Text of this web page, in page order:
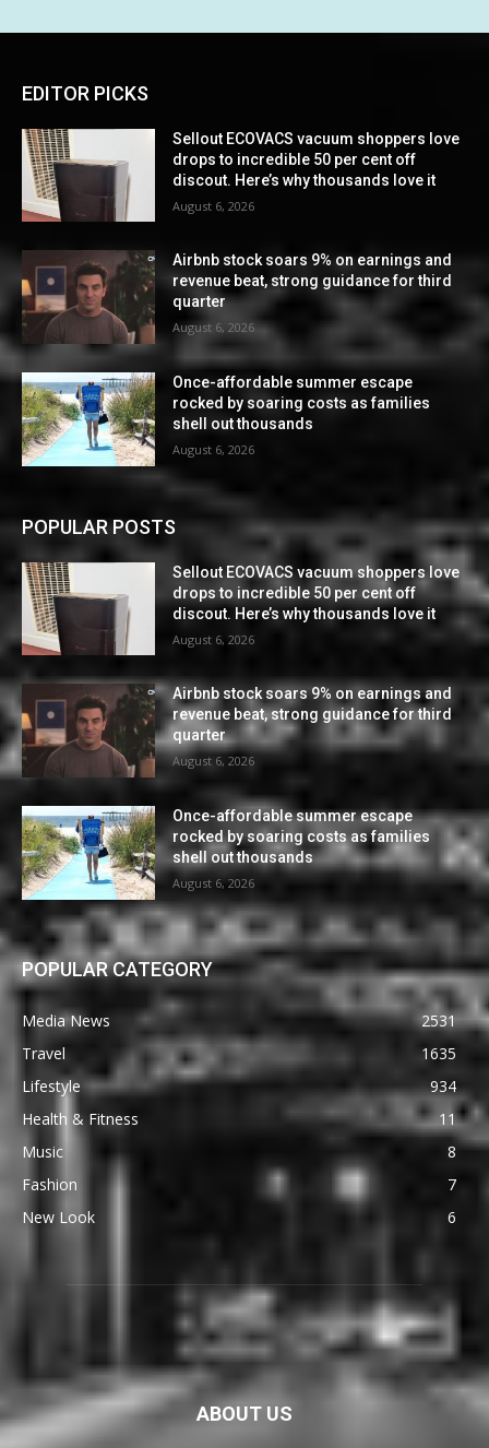
EDITOR PICKS
Sellout ECOVACS vacuum shoppers love
drops to incredible 50 per cent off
discout. Here’s why thousands love it
August 6, 2026
Airbnb stock soars 9% on earnings and
revenue beat, strong guidance for third
quarter
August 6, 2026
Once-affordable summer escape
rocked by soaring costs as families
shell out thousands
August 6, 2026
POPULAR POSTS
Sellout ECOVACS vacuum shoppers love
drops to incredible 50 per cent off
discout. Here’s why thousands love it
August 6, 2026
Airbnb stock soars 9% on earnings and
revenue beat, strong guidance for third
quarter
August 6, 2026
Once-affordable summer escape
rocked by soaring costs as families
shell out thousands
August 6, 2026
POPULAR CATEGORY
Media News
2531
Travel
1635
Lifestyle
934
Health & Fitness
11
Music
8
Fashion
7
New Look
6
ABOUT US